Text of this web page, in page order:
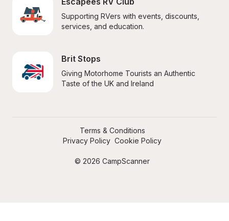
Supporting RVers with events, discounts,
services, and education.
Brit Stops
Giving Motorhome Tourists an Authentic
Taste of the UK and Ireland
© 2026 CampScanner
Terms & Conditions
Privacy Policy Cookie Policy